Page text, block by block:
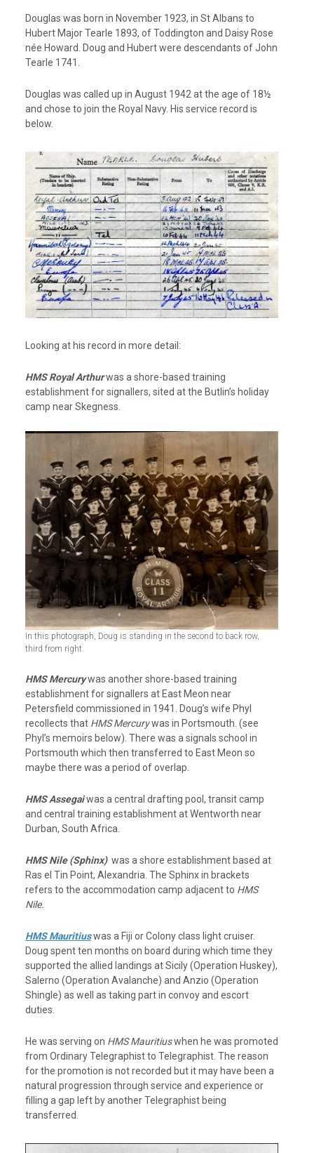
Douglas was born in November 1923, in St Albans to
Hubert Major Tearle 1893, of Toddington and Daisy Rose
née Howard. Doug and Hubert were descendants of John
Tearle 1741.
Douglas was called up in August 1942 at the age of 18½
and chose to join the Royal Navy. His service record is
below.
Looking at his record in more detail:
HMS Royal Arthurwas a shore-based training
establishment for signallers, sited at the Butlin’s holiday
camp near Skegness.
In this photograph, Doug is standing in the second to back row,
third from right.
HMS Mercurywas another shore-based training
establishment for signallers at East Meon near
Petersfield commissioned in 1941. Doug’s wife Phyl
recollects that HMS Mercurywas in Portsmouth. (see
Phyl’s memoirs below). There was a signals school in
Portsmouth which then transferred to East Meon so
maybe there was a period of overlap.
HMS Assegaiwas a central drafting pool, transit camp
and central training establishment at Wentworth near
Durban, South Africa.
HMS Nile (Sphinx)was a shore establishment based at
Ras el Tin Point, Alexandria. The Sphinx in brackets
refers to the accommodation camp adjacent to HMS
Nile.
HMS Mauritiuswas a Fiji or Colony class light cruiser.
Doug spent ten months on board during which time they
supported the allied landings at Sicily (Operation Huskey),
Salerno (Operation Avalanche) and Anzio (Operation
Shingle) as well as taking part in convoy and escort
duties.
He was serving on HMS Mauritiuswhen he was promoted
from Ordinary Telegraphist to Telegraphist. The reason
for the promotion is not recorded but it may have been a
natural progression through service and experience or
filling a gap left by another Telegraphist being
transferred.